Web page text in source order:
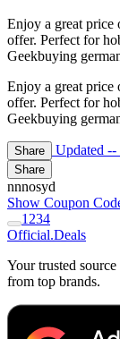
Enjoy a great price
offer. Perfect for
Geekbuying
Enjoy a great price
offer. Perfect for
Geekbuying
Share Updated --
Share
nnnosyd
Show Coupon
1 234
Official.Deals
Your trusted
from top brands.